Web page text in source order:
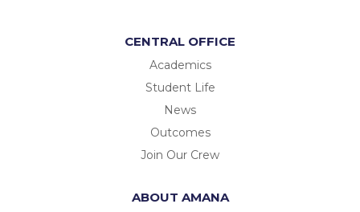
CENTRAL OFFICE
Academics
Student Life
News
Outcomes
Join Our Crew
ABOUT AMANA